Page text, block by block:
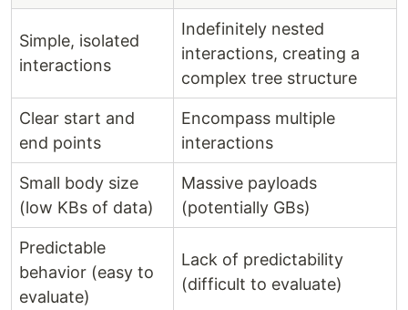
Simple, isolated
interactions
Indefinitely nested
interactions, creating a
complex tree structure
Clear start and
end points
Encompass multiple
interactions
Small body size
(low KBs of data)
Massive payloads
(potentially GBs)
Predictable
behavior (easy to
evaluate)
Lack of predictability
(difficult to evaluate)